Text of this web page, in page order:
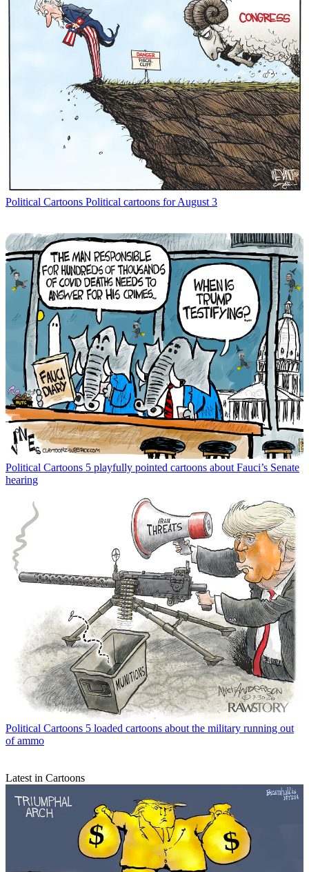
Political Cartoons Political cartoons for August 3
Political Cartoons 5 playfully pointed cartoons about Fauci’s Senate
hearing
Political Cartoons 5 loaded cartoons about the military running out
of ammo
Latest in Cartoons